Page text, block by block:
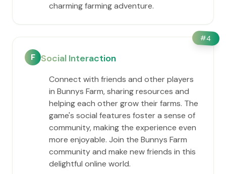
charming farming adventure.
#4
F Social Interaction
Connect with friends and other players
in Bunnys Farm, sharing resources and
helping each other grow their farms. The
game's social features foster a sense of
community, making the experience even
more enjoyable. Join the Bunnys Farm
community and make new friends in this
delightful online world.